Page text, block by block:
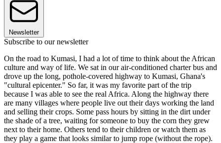
Newsletter
Subscribe to our newsletter
On the road to Kumasi, I had a lot of time to think about the African
culture and way of life. We sat in our air-conditioned charter bus and
drove up the long, pothole-covered highway to Kumasi, Ghana's
"cultural epicenter." So far, it was my favorite part of the trip
because I was able to see the real Africa. Along the highway there
are many villages where people live out their days working the land
and selling their crops. Some pass hours by sitting in the dirt under
the shade of a tree, waiting for someone to buy the corn they grew
next to their home. Others tend to their children or watch them as
they play a game that looks similar to jump rope (without the rope).